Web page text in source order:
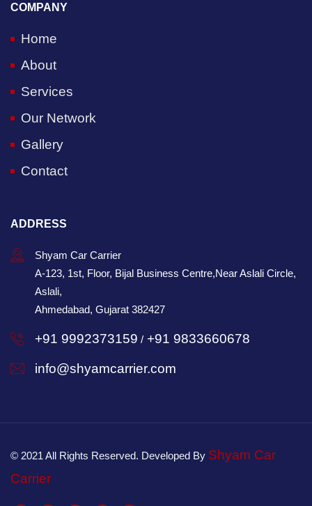
COMPANY
Home
About
Services
Our Network
Gallery
Contact
ADDRESS
Shyam Car Carrier
A-123, 1st, Floor, Bijal Business Centre,Near Aslali Circle,
Aslali,
Ahmedabad, Gujarat 382427
+91 9992373159 / +91 9833660678
info@shyamcarrier.com
© 2021 All Rights Reserved. Developed By Shyam Car
Carrier